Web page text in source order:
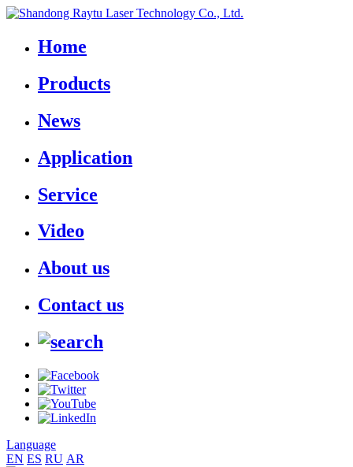
Home
Products
News
Application
Service
Video
About us
Contact us
Language
EN ES RU AR